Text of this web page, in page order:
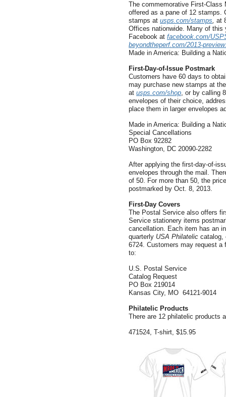
The commemorative First-Class
offered as a pane of 12 stamps.
stamps at usps.com/stamps, at
Offices nationwide. Many of this
Facebook at facebook.com/
beyondtheperf.com/2013-preview
Made in America: Building a
First-Day-of-Issue Postmark
Customers have 60 days to
may purchase new stamps at
at usps.com/shop, or by calling
envelopes of their choice,
place them in larger envelopes
Made in America: Building a
Special Cancellations
PO Box 92282
Washington, DC 20090-2282
After applying the first-day-of-
envelopes through the mail.
of 50. For more than 50, the
postmarked by Oct. 8, 2013.
First-Day Covers
The Postal Service also offers
Service stationery items
cancellation. Each item has an
quarterly USA Philatelic catalog,
6724. Customers may request a
to:
U.S. Postal Service
Catalog Request
PO Box 219014
Kansas City, MO 64121-9014
Philatelic Products
There are 12 philatelic products
471524, T-shirt, $15.95